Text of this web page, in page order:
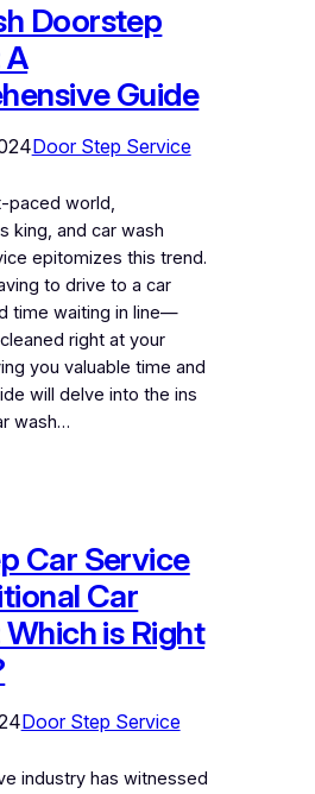
Doorstep
A
Guide
Door Step Service
paced world,
king, and car wash
epitomizes this trend.
to drive to a car
time waiting in line—
right at your
you valuable time and
will delve into the ins
wash…
Car Service
Car
is Right
Door Step Service
industry has witnessed